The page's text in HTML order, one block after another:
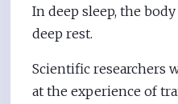
In deep sleep, the
deep rest.
Scientific researchers
at the experience of